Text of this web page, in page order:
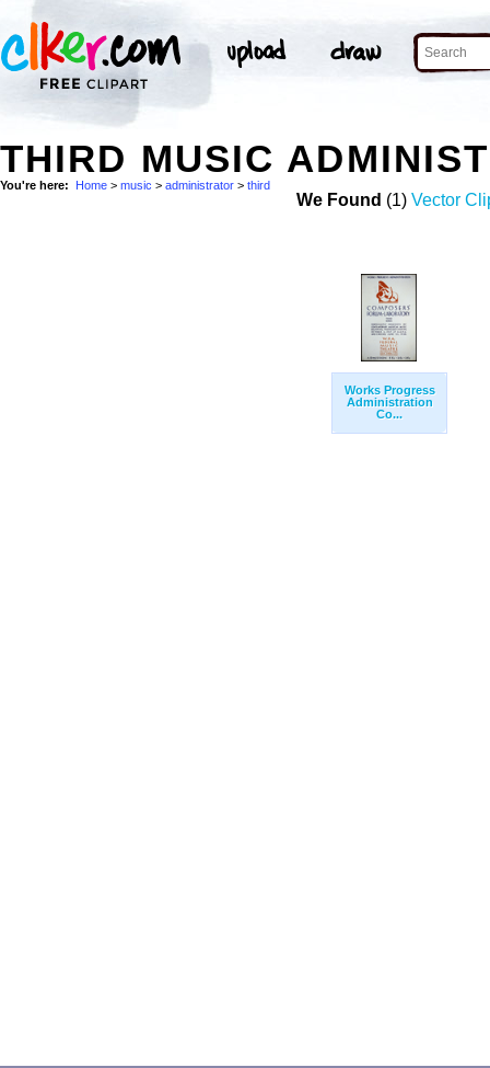
THIRD MUSIC
You're here: Home > music > administrator > third
We Found (1) Vector
Works Progress
Administration
Co...